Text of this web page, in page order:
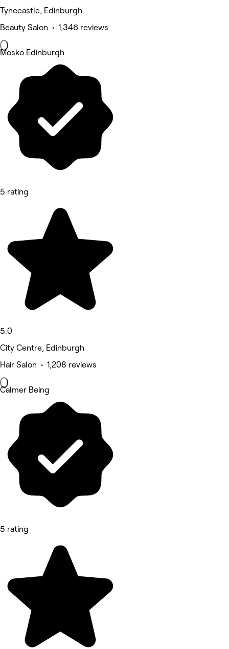
Tynecastle, Edinburgh
Beauty Salon • 1,346 reviews
Mosko Edinburgh
5 rating
5.0
City Centre, Edinburgh
Hair Salon • 1,208 reviews
Calmer Being
5 rating